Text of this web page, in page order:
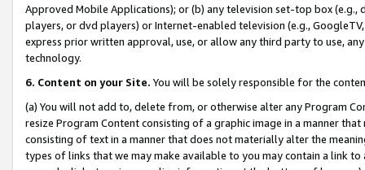
Approved Mobile Applications); or (b) any television set-top box
players, or dvd players) or Internet-enabled television (e.g.,
express prior written approval, use, or allow any third party to use,
technology.
6. Content on your Site. You will be solely responsible for the
(a) You will not add to, delete from, or otherwise alter any Program
resize Program Content consisting of a graphic image in a manner
consisting of text in a manner that does not materially alter the
types of links that we may make available to you may contain a link